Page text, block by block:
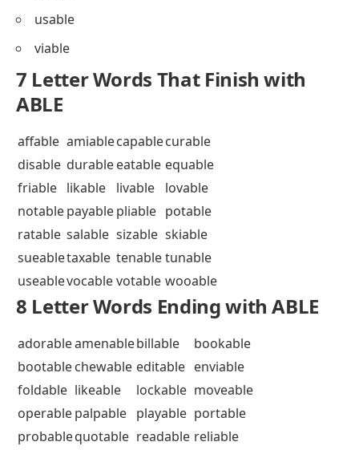
usable
viable
7 Letter Words That Finish with
ABLE
affable amiablecapablecurable
disable durableeatable equable
friable likable livable
lovable
notablepayablepliable potable
ratable salable sizable skiable
sueabletaxable tenabletunable
useablevocablevotable wooable
8 Letter Words Ending with ABLE
adorableamenablebillable
bookable
bootablechewable editable enviable
foldable likeable lockable moveable
operablepalpable playable portable
probablequotable readable reliable